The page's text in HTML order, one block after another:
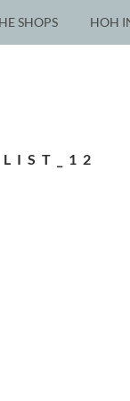
SHOPS HOH